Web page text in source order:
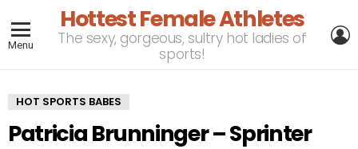
Menu
Hottest Female Athletes
The sexy, gorgeous, sultry hot ladies of
sports!
HOT SPORTS BABES
Patricia Brunninger – Sprinter